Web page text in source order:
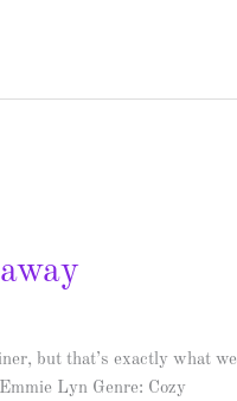
but that’s exactly what we
Lyn Genre: Cozy